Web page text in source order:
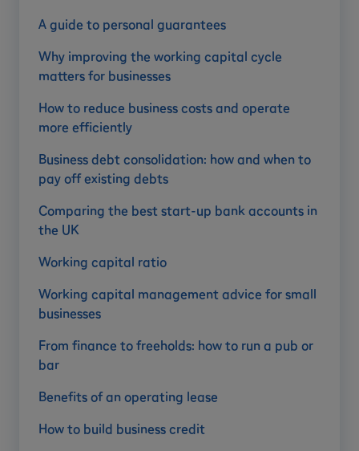
A guide to personal guarantees
Why improving the working capital cycle
matters for businesses
How to reduce business costs and operate
more efficiently
Business debt consolidation: how and when to
pay off existing debts
Comparing the best start-up bank accounts in
the UK
Working capital ratio
Working capital management advice for small
businesses
From finance to freeholds: how to run a pub or
bar
Benefits of an operating lease
How to build business credit